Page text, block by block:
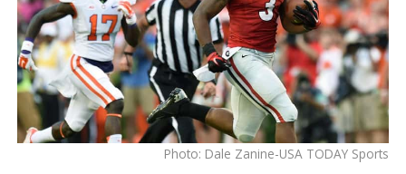
Photo: Dale Zanine-USA TODAY Sports